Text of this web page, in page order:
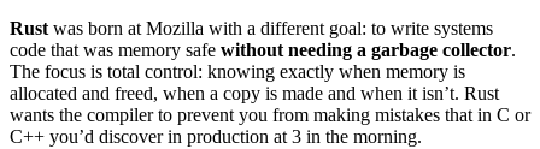
Rust was born at Mozilla with a different goal: to write systems
code that was memory safe without needing a garbage collector.
The focus is total control: knowing exactly when memory is
allocated and freed, when a copy is made and when it isn’t. Rust
wants the compiler to prevent you from making mistakes that in C or
C++ you’d discover in production at 3 in the morning.